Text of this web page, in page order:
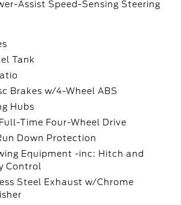
Assist Speed-Sensing Steering
Tank
Brakes w/4-Wheel ABS
Hubs
Time Four-Wheel Drive
Down Protection
Equipment -inc: Hitch and
Control
Steel Exhaust w/Chrome